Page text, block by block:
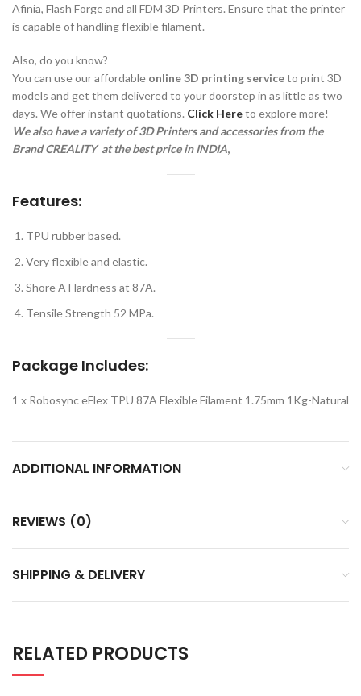
Afinia, Flash Forge and all FDM 3D Printers. Ensure that the printer
is capable of handling flexible filament.
Also, do you know?
You can use our affordable online 3D printing serviceto print 3D
models and get them delivered to your doorstep in as little as two
days. We offer instant quotations. Click Hereto explore more!
We also have a variety of 3D Printers and accessories from the
Brand CREALITY at the best price in INDIA,
Features:
TPU rubber based.
Very flexible and elastic.
Shore A Hardness at 87A.
Tensile Strength 52 MPa.
Package Includes:
1 x Robosync eFlex TPU 87A Flexible Filament 1.75mm 1Kg-Natural
ADDITIONAL INFORMATION
REVIEWS (0)
SHIPPING & DELIVERY
RELATED PRODUCTS